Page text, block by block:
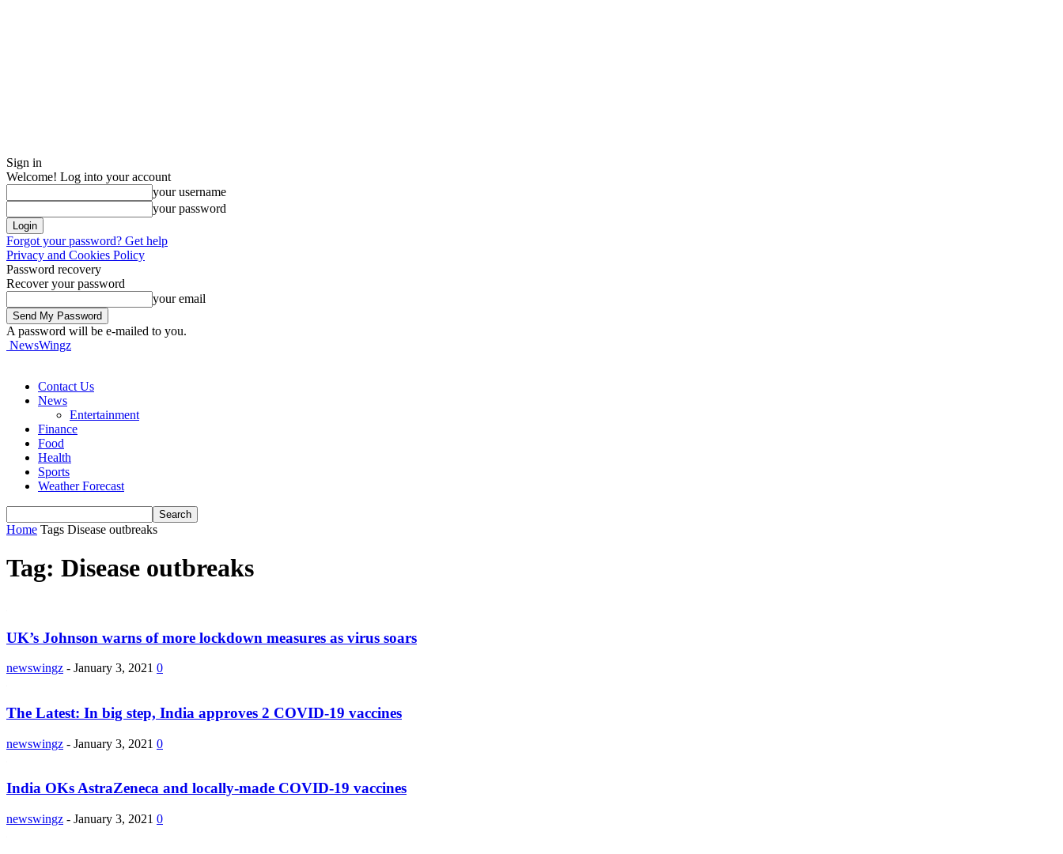
Sign in
Welcome! Log into your account
your username
your password
Forgot your password? Get help
Privacy and Cookies Policy
Password recovery
Recover your password
your email
A password will be e-mailed to you.
NewsWingz
Contact Us
News
Entertainment
Finance
Food
Health
Sports
Weather Forecast
Home Tags Disease outbreaks
Tag: Disease outbreaks
UK’s Johnson warns of more lockdown measures as virus soars
newswingz - January 3, 2021 0
The Latest: In big step, India approves 2 COVID-19 vaccines
newswingz - January 3, 2021 0
India OKs AstraZeneca and locally-made COVID-19 vaccines
newswingz - January 3, 2021 0